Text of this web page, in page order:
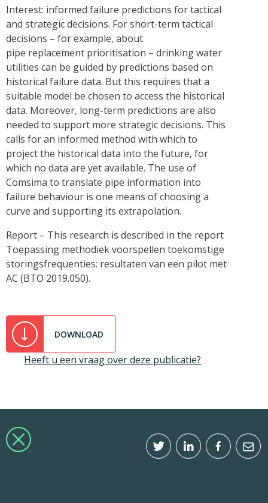
Interest: informed failure predictions for tactical
and strategic decisions. For short-term tactical
decisions – for example, about
pipe replacement prioritisation – drinking water
utilities can be guided by predictions based on
historical failure data. But this requires that a
suitable model be chosen to access the historical
data. Moreover, long-term predictions are also
needed to support more strategic decisions. This
calls for an informed method with which to
project the historical data into the future, for
which no data are yet available. The use of
Comsima to translate pipe information into
failure behaviour is one means of choosing a
curve and supporting its extrapolation.
Report – This research is described in the report
Toepassing methodiek voorspellen toekomstige
storingsfrequenties: resultaten van een pilot met
AC (BTO 2019.050).
DOWNLOAD
Heeft u een vraag over deze publicatie?